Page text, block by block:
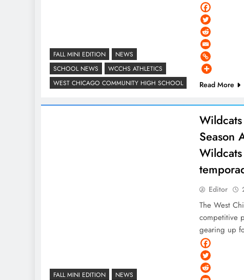
FALL MINI EDITION
NEWS
SCHOOL NEWS
WCCHS ATHLETICS
WEST CHICAGO COMMUNITY HIGH SCHOOL
Read More
FALL MINI EDITION
NEWS
Season
Editor
The West
competitive
gearing up